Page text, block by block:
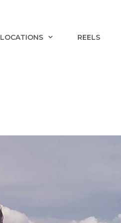
LOCATIONS REELS